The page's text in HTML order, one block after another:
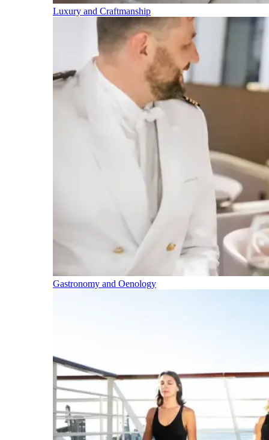
Luxury and Craftmanship
Gastronomy and Oenology